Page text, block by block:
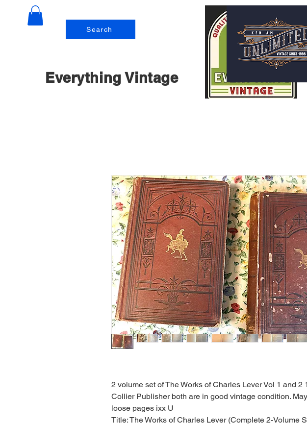
Search
Everything Vintage
2 volume set of The Works of Charles Lever Vol 1 and 2
Collier Publisher both are in good vintage condition.
loose pages ixx U
Title: The Works of Charles Lever (Complete 2-Volume